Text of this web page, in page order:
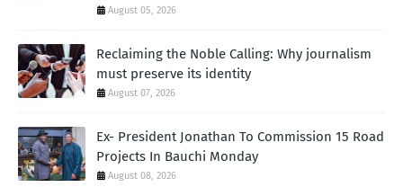
August 05, 2026
Reclaiming the Noble Calling: Why journalism
must preserve its identity
August 07, 2026
Ex- President Jonathan To Commission 15 Road
Projects In Bauchi Monday
August 08, 2026